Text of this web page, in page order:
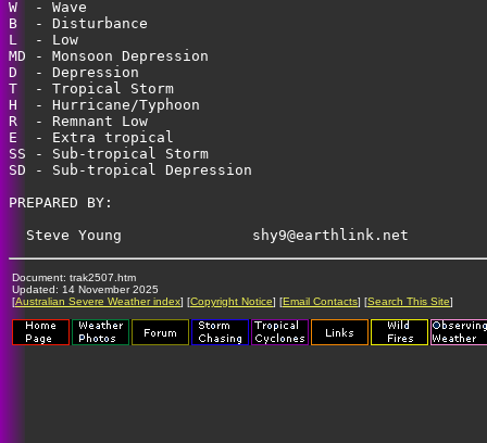
shy9@earthlink.net
Document: trak2507.htm
Updated: 14 November 2025
[Australian Severe Weather index] [Copyright Notice] [Email Contacts] [Search This Site]